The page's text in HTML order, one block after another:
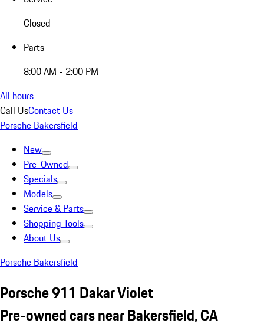
Closed
Parts
8:00 AM - 2:00 PM
All hours
Call UsContact Us
Porsche Bakersfield
New
Pre-Owned
Specials
Models
Service & Parts
Shopping Tools
About Us
Porsche Bakersfield
Porsche 911 Dakar Violet
Pre-owned cars near Bakersfield, CA